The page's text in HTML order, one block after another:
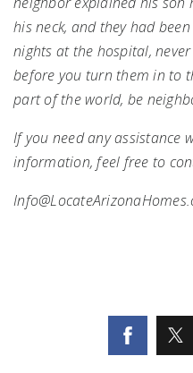
his neck, and they had
nights at the hospital,
before you turn them in to
part of the world, be
If you need any assistance
information, feel free to